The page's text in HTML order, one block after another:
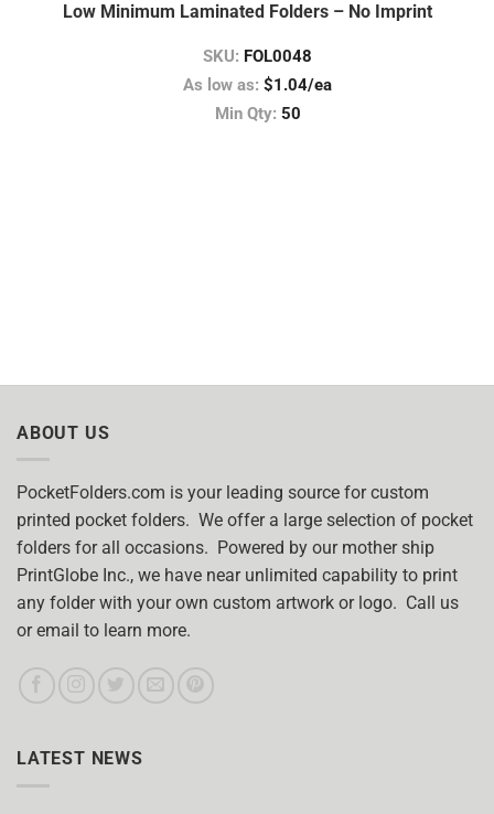
Low Minimum Laminated Folders – No Imprint
SKU: FOL0048
As low as: $1.04/ea
Min Qty: 50
ABOUT US
PocketFolders.com is your leading source for custom
printed pocket folders. We offer a large selection of pocket
folders for all occasions. Powered by our mother ship
PrintGlobe Inc., we have near unlimited capability to print
any folder with your own custom artwork or logo. Call us
or email to learn more.
LATEST NEWS